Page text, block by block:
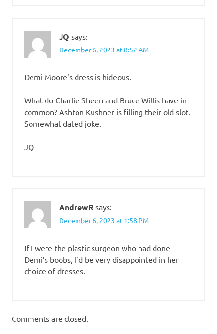
JQ says:
December 6, 2023 at 8:52 AM
Demi Moore’s dress is hideous.
What do Charlie Sheen and Bruce Willis have in
common? Ashton Kushner is filling their old slot.
Somewhat dated joke.
JQ
AndrewR says:
December 6, 2023 at 1:58 PM
If I were the plastic surgeon who had done
Demi’s boobs, I’d be very disappointed in her
choice of dresses.
Comments are closed.